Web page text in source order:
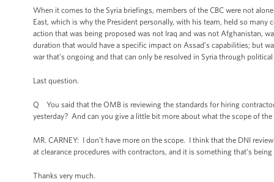
When it comes to the Syria briefings, members of the CBC were not
East, which is why the President personally, with his team, held so
action that was being proposed was not Iraq and was not Afghanistan,
duration that would have a specific impact on Assad’s capabilities; but
war that’s ongoing and that can only be resolved in Syria through
Last question.
Q You said that the OMB is reviewing the standards for hiring
yesterday? And can you give a little bit more about what the scope of the
MR. CARNEY: I don’t have more on the scope. I think that the DNI
at clearance procedures with contractors, and it is something that’s
Thanks very much.